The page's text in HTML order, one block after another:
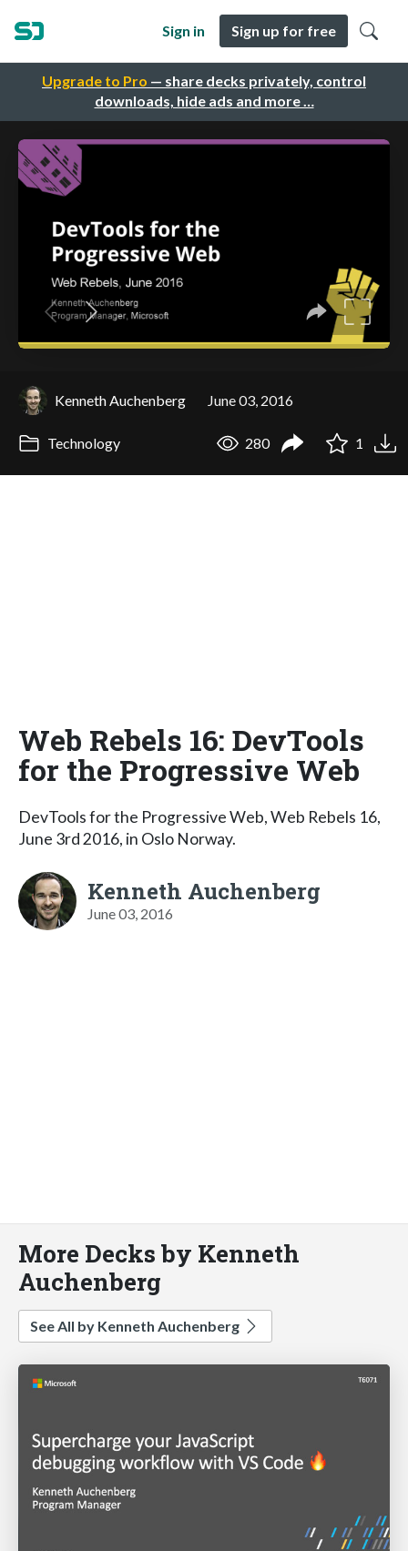
Upgrade to Pro — share decks privately, control
downloads, hide ads and more …
Sign in Sign up for free
Kenneth Auchenberg June 03, 2016
Technology 280 1
Web Rebels 16: DevTools
for the Progressive Web
DevTools for the Progressive Web, Web Rebels 16,
June 3rd 2016, in Oslo Norway.
Kenneth Auchenberg
June 03, 2016
More Decks by Kenneth
Auchenberg
See All by Kenneth Auchenberg